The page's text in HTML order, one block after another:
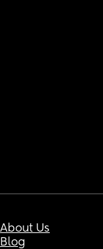
About Us
Blog